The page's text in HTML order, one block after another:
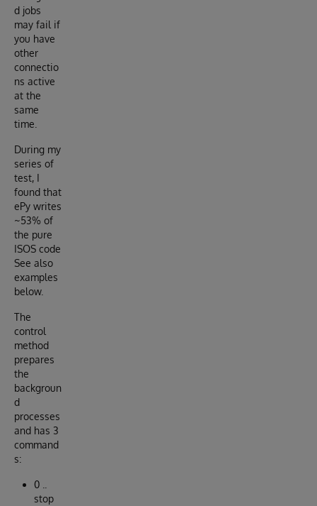
d jobs
may fail if
you have
other
connectio
ns active
at the
same
time.
During my
series of
test, I
found that
ePy writes
~53% of
the pure
ISOS code
See also
examples
below.
The
control
method
prepares
the
backgroun
d
processes
and has 3
command
s:
0 ..
stop